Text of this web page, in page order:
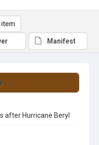
after Hurricane Beryl
Manifest